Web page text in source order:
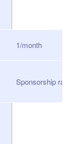
1/month
Sponsorship